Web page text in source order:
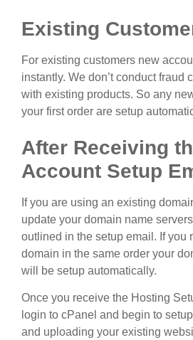
Existing
For existing customers new
instantly. We don’t conduct fraud
with existing products. So any
your first order are setup
After Receiving
Account Setup
If you are using an existing
update your domain name
outlined in the setup email. If you
domain in the same order your
will be setup automatically.
Once you receive the Hosting
login to cPanel and begin to
and uploading your existing